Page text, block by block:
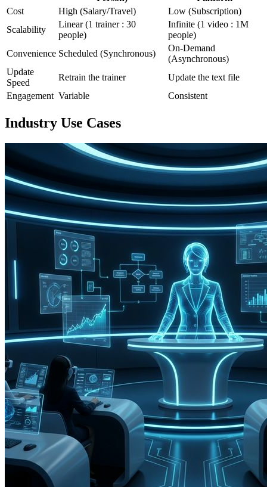
Cost
High (Salary/Travel)
Low (Subscription)
Scalability
Linear (1 trainer : 30
people)
Infinite (1 video : 1M
people)
Convenience Scheduled (Synchronous)
On-Demand
(Asynchronous)
Update
Speed
Retrain the trainer
Update the text file
Engagement Variable Consistent
Industry Use Cases